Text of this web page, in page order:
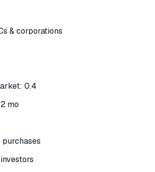
& corporations
0.4
mo